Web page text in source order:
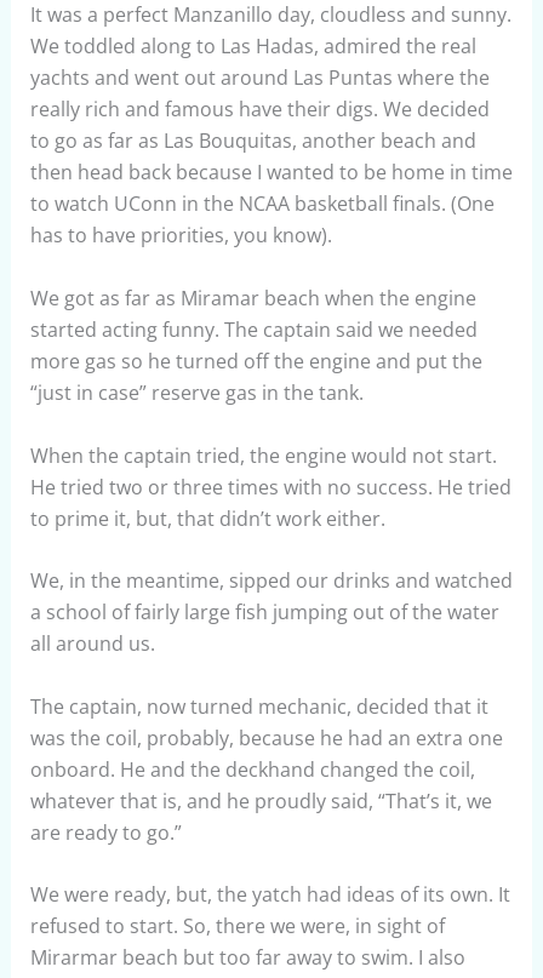
It was a perfect Manzanillo day, cloudless and sunny.
We toddled along to Las Hadas, admired the real
yachts and went out around Las Puntas where the
really rich and famous have their digs. We decided
to go as far as Las Bouquitas, another beach and
then head back because I wanted to be home in time
to watch UConn in the NCAA basketball finals. (One
has to have priorities, you know).
We got as far as Miramar beach when the engine
started acting funny. The captain said we needed
more gas so he turned off the engine and put the
“just in case” reserve gas in the tank.
When the captain tried, the engine would not start.
He tried two or three times with no success. He tried
to prime it, but, that didn’t work either.
We, in the meantime, sipped our drinks and watched
a school of fairly large fish jumping out of the water
all around us.
The captain, now turned mechanic, decided that it
was the coil, probably, because he had an extra one
onboard. He and the deckhand changed the coil,
whatever that is, and he proudly said, “That’s it, we
are ready to go.”
We were ready, but, the yatch had ideas of its own. It
refused to start. So, there we were, in sight of
Mirarmar beach but too far away to swim. I also